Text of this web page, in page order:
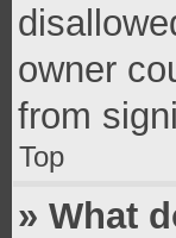
owner
from
Top
» What